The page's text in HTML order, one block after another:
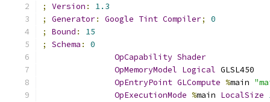
;
Version :
1.3
;
Generator: Google Tint Compiler;
0
;
Bound :
15
;
Schema :
0
OpCapability Shader
OpMemoryModel Logical GLSL450
OpEntryPoint GLCompute %main
OpExecutionMode %main LocalSize